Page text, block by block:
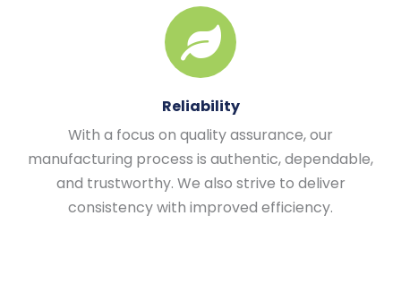
Reliability
With a focus on quality assurance, our
manufacturing process is authentic, dependable,
and trustworthy. We also strive to deliver
consistency with improved efficiency.